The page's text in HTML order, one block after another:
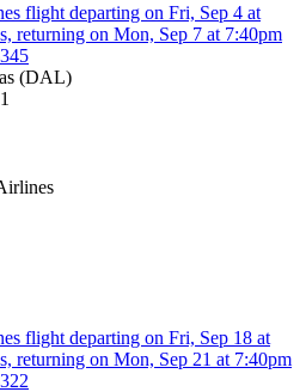
flight departing on Fri, Sep 4 at
returning on Mon, Sep 7 at 7:40pm
(DAL)
flight departing on Fri, Sep 18 at
returning on Mon, Sep 21 at 7:40pm